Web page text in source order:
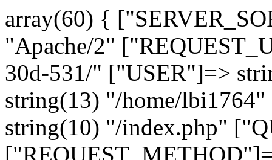
array(60) {
"Apache/2"
30d-531/" ["USER"]=>
string(13) "/home/
string(10) "/index.php"